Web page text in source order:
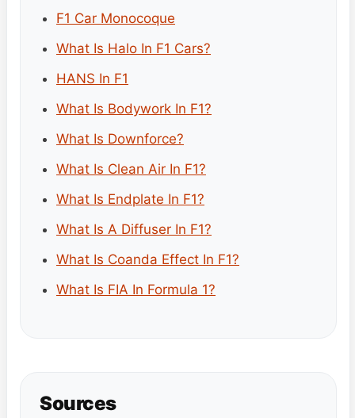
F1 Car Monocoque
What Is Halo In F1 Cars?
HANS In F1
What Is Bodywork In F1?
What Is Downforce?
What Is Clean Air In F1?
What Is Endplate In F1?
What Is A Diffuser In F1?
What Is Coanda Effect In F1?
What Is FIA In Formula 1?
Sources